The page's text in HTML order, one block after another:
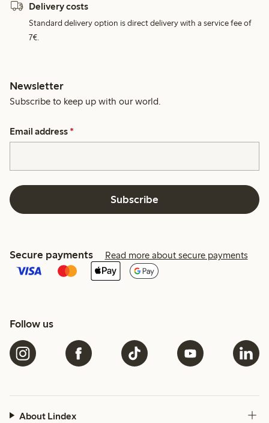
Delivery costs
Standard delivery option is direct delivery with a service fee of
7€.
Newsletter
Subscribe to keep up with our world.
Email address *
Subscribe
Secure payments Read more about secure payments
Follow us
About Lindex